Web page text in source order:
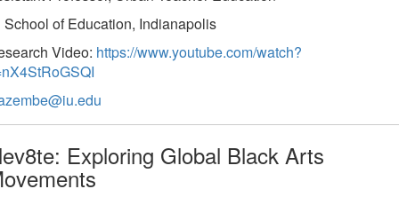
School of Education, Indianapolis
Video: https://www.youtube.com/watch?
Exploring Global Black Arts